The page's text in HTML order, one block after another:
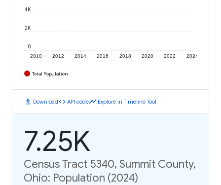
2010 2012 2014 2016 2018 2020 2022 2024
0
2K
4K
Total Population
download Downloadcode API codetimeline Explore in Timeline Tool
7.25K
Census Tract 5340, Summit County,
Ohio: Population (2024)